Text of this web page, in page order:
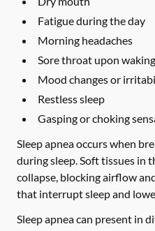
Fatigue during the day
Morning headaches
Sore throat upon waking
Mood changes or
Restless sleep
Gasping or choking
Sleep apnea occurs when
during sleep. Soft tissues in
collapse, blocking airflow
that interrupt sleep and
Sleep apnea can present in